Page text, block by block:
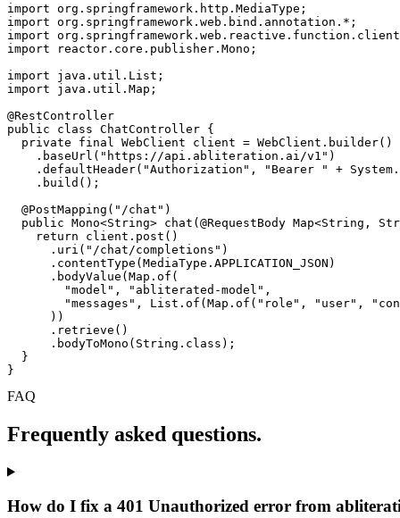
import org.springframework.http.MediaType;
import org.springframework.web.bind.annotation.*;
import
import reactor.core.publisher.Mono;
import java.util.List;
import java.util.Map;
@RestController
public class ChatController {
  private final WebClient client = WebClient.builder()
    .baseUrl("https://api.abliteration.ai/v1")
.defaultHeader("Authorization", "Bearer " +
    .build();
  @PostMapping("/chat")
public Mono<String> chat(@RequestBody Map<String,
    return client.post()
      .uri("/chat/completions")
      .contentType(MediaType.APPLICATION_JSON)
      .bodyValue(Map.of(
        "model", "abliterated-model",
"messages", List.of(Map.of("role", "user",
      ))
      .retrieve()
      .bodyToMono(String.class);
  }
}
FAQ
Frequently asked questions.
How do I fix a 401 Unauthorized error from